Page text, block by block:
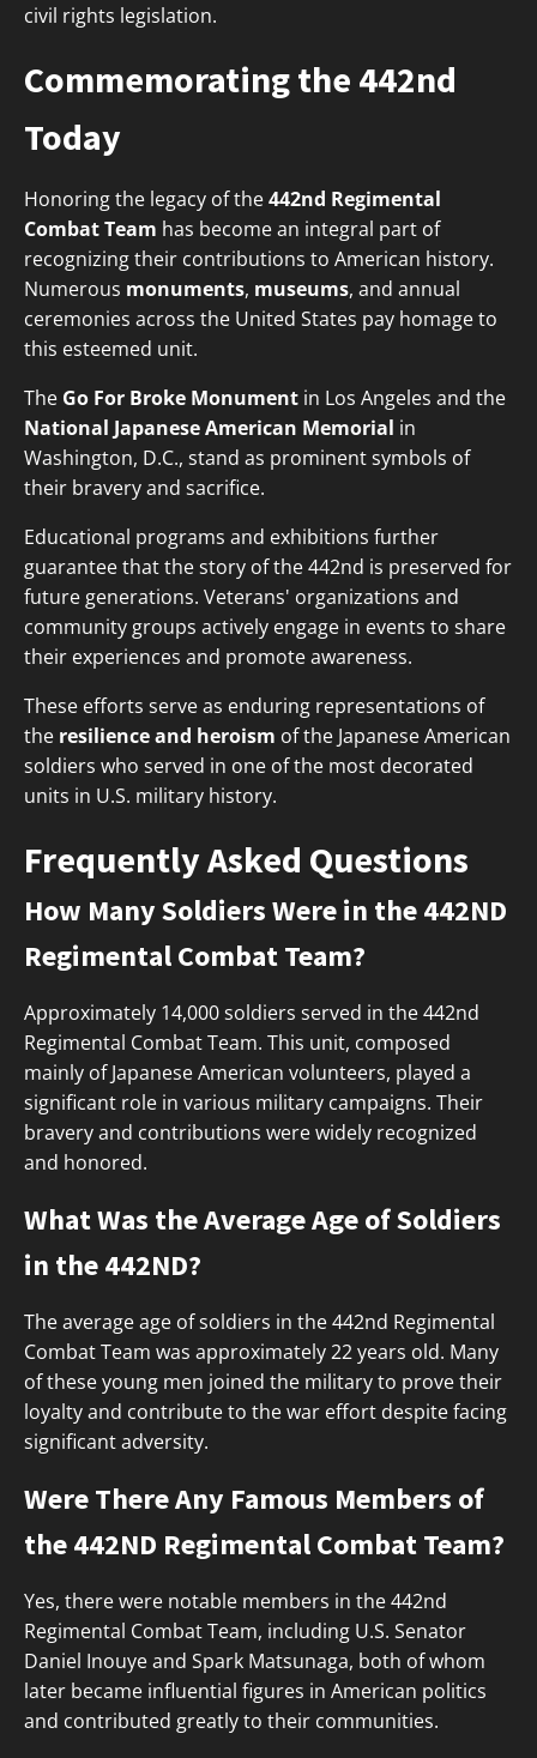
civil rights legislation.
Commemorating the 442nd
Today
Honoring the legacy of the442nd Regimental
Combat Team has become an integral part of
recognizing their contributions to American history.
Numerous monuments, museums, and annual
ceremonies across the United States pay homage to
this esteemed unit.
The Go For Broke Monument in Los Angeles and the
National Japanese American Memorial in
Washington, D.C., stand as prominent symbols of
their bravery and sacrifice.
Educational programs and exhibitions further
guarantee that the story of the 442nd is preserved for
future generations. Veterans' organizations and
community groups actively engage in events to share
their experiences and promote awareness.
These efforts serve as enduring representations of
the resilience and heroism of the Japanese American
soldiers who served in one of the most decorated
units in U.S. military history.
Frequently Asked Questions
How Many Soldiers Were in the 442ND
Regimental Combat Team?
Approximately 14,000 soldiers served in the 442nd
Regimental Combat Team. This unit, composed
mainly of Japanese American volunteers, played a
significant role in various military campaigns. Their
bravery and contributions were widely recognized
and honored.
What Was the Average Age of Soldiers
in the 442ND?
The average age of soldiers in the 442nd Regimental
Combat Team was approximately 22 years old. Many
of these young men joined the military to prove their
loyalty and contribute to the war effort despite facing
significant adversity.
Were There Any Famous Members of
the 442ND Regimental Combat Team?
Yes, there were notable members in the 442nd
Regimental Combat Team, including U.S. Senator
Daniel Inouye and Spark Matsunaga, both of whom
later became influential figures in American politics
and contributed greatly to their communities.